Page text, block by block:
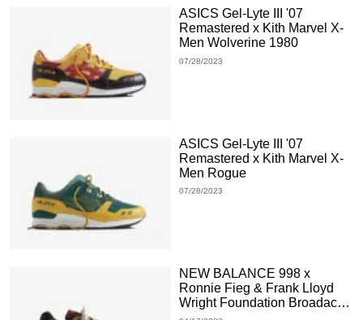
ASICS Gel-Lyte III '07
Remastered x Kith Marvel X-
Men Wolverine 1980
07/28/2023
ASICS Gel-Lyte III '07
Remastered x Kith Marvel X-
Men Rogue
07/28/2023
NEW BALANCE 998 x
Ronnie Fieg & Frank Lloyd
Wright Foundation Broadacre
City Chutney